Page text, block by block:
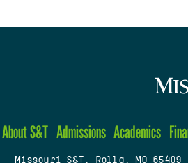
About S&T Admissions Academics
Missouri S&T, Rolla, MO 65409